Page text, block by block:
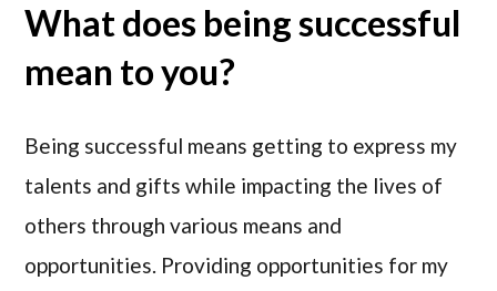
What does being successful
mean to you?
Being successful means getting to express my
talents and gifts while impacting the lives of
others through various means and
opportunities. Providing opportunities for my